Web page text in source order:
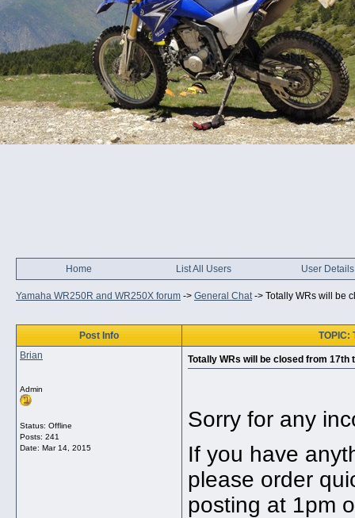
Home List All Users User Details
Yamaha WR250R and WR250X forum -> General Chat-> Totally WRs will be
Post Info
TOPIC:
Brian
Admin
Status: Offline
Posts: 241
Date: Mar 14, 2015
Totally WRs will be closed from 17th
Sorry for any
If you have
please order
posting at 1pm